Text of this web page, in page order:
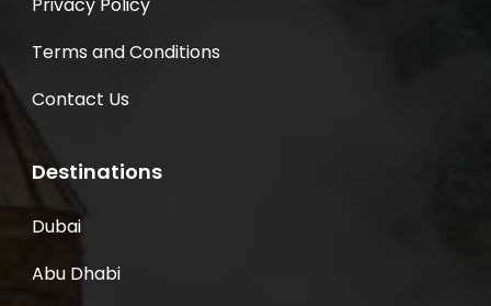
Terms and Conditions
Contact Us
Destinations
Dubai
Abu Dhabi